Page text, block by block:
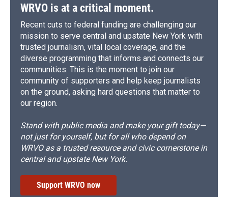
WRVO is at a critical moment.
Recent cuts to federal funding are challenging our
mission to serve central and upstate New York with
trusted journalism, vital local coverage, and the
diverse programming that informs and connects our
communities. This is the moment to join our
community of supporters and help keep journalists
on the ground, asking hard questions that matter to
our region.
Stand with public media and make your gift today—
not just for yourself, but for all who depend on
WRVO as a trusted resource and civic cornerstone in
central and upstate New York.
Support WRVO now